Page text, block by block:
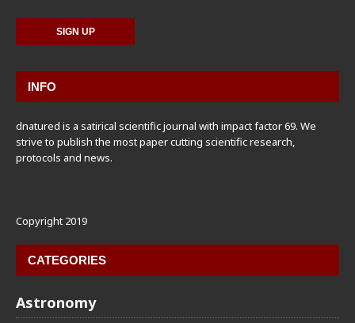
INFO
dnatured is a satirical scientific journal with impact factor 69. We
strive to publish the most paper cutting scientific research,
protocols and news.
Copyright 2019
CATEGORIES
Astronomy